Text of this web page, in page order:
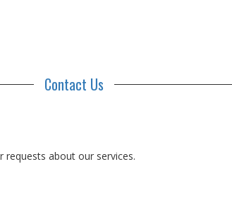
Contact Us
about our services.